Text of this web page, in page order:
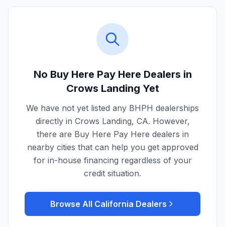
No Buy Here Pay Here Dealers in
Crows Landing Yet
We have not yet listed any BHPH dealerships
directly in Crows Landing, CA. However,
there are Buy Here Pay Here dealers in
nearby cities that can help you get approved
for in-house financing regardless of your
credit situation.
Browse All California Dealers